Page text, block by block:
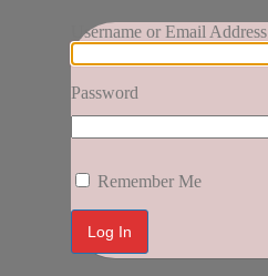
Username or Email Address
Password
Remember Me